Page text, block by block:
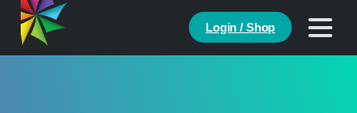
Login / Shop